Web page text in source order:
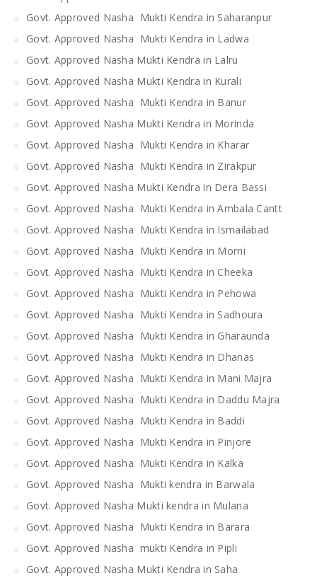
Govt. Approved Nasha Mukti Kendra in Saharanpur
Govt. Approved Nasha Mukti Kendra in Ladwa
Govt. Approved Nasha Mukti Kendra in Lalru
Govt. Approved Nasha Mukti Kendra in Kurali
Govt. Approved Nasha Mukti Kendra in Banur
Govt. Approved Nasha Mukti Kendra in Morinda
Govt. Approved Nasha Mukti Kendra in Kharar
Govt. Approved Nasha Mukti Kendra in Zirakpur
Govt. Approved Nasha Mukti Kendra in Dera Bassi
Govt. Approved Nasha Mukti Kendra in Ambala Cantt
Govt. Approved Nasha Mukti Kendra in Ismailabad
Govt. Approved Nasha Mukti Kendra in Morni
Govt. Approved Nasha Mukti Kendra in Cheeka
Govt. Approved Nasha Mukti Kendra in Pehowa
Govt. Approved Nasha Mukti Kendra in Sadhoura
Govt. Approved Nasha Mukti Kendra in Gharaunda
Govt. Approved Nasha Mukti Kendra in Dhanas
Govt. Approved Nasha Mukti Kendra in Mani Majra
Govt. Approved Nasha Mukti Kendra in Daddu Majra
Govt. Approved Nasha Mukti Kendra in Baddi
Govt. Approved Nasha Mukti Kendra in Pinjore
Govt. Approved Nasha Mukti Kendra in Kalka
Govt. Approved Nasha Mukti kendra in Barwala
Govt. Approved Nasha Mukti kendra in Mulana
Govt. Approved Nasha Mukti Kendra in Barara
Govt. Approved Nasha mukti Kendra in Pipli
Govt. Approved Nasha Mukti Kendra in Saha